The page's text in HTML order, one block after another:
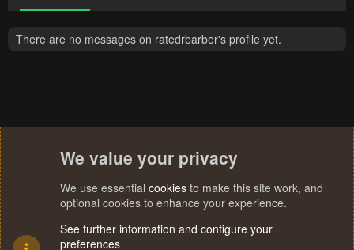
There are no messages on ratedrbarber's profile yet.
We value your privacy
We use essential cookies to make this site work, and
optional cookies to enhance your experience.
See further information and configure your
preferences